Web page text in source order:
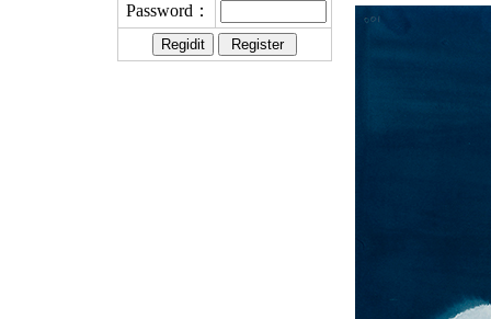
Password：